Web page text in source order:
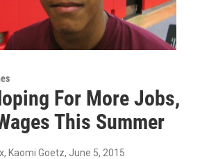
For More Jobs,
This Summer
Kaomi Goetz, June 5, 2015